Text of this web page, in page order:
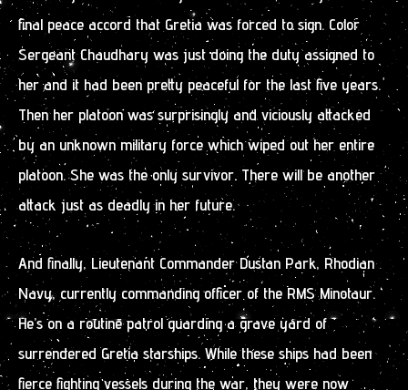
final peace accord that Gretia was forced to sign. Color
Sergeant Chaudhary was just doing the duty assigned to
her and it had been pretty peaceful for the last five years.
Then her platoon was surprisingly and viciously attacked
by an unknown military force which wiped out her entire
platoon. She was the only survivor. There will be another
attack just as deadly in her future.
And finally, Lieutenant Commander Dustan Park, Rhodian
Navy, currently commanding officer of the RMS Minotaur.
He’s on a routine patrol guarding a grave yard of
surrendered Gretia starships. While these ships had been
fierce fighting vessels during the war, they were now